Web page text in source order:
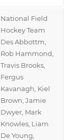
National Field
Hockey Team
Des Abbottm,
Rob Hammond,
Travis Brooks,
Fergus
Kavanagh, Kiel
Brown, Jamie
Dwyer, Mark
Knowles, Liam
De Young,